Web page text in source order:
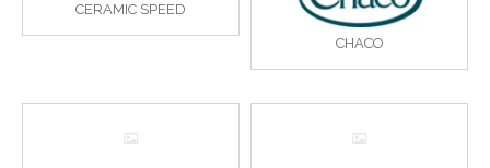
CERAMIC SPEED
CHACO